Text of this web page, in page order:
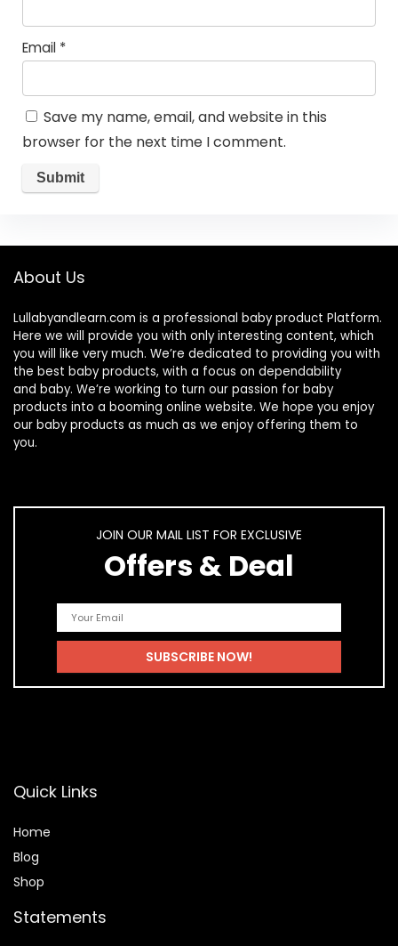
Email *
Save my name, email, and website in this
browser for the next time I comment.
About Us
Lullabyandlearn.com is a professional baby product Platform.
Here we will provide you with only interesting content, which
you will like very much. We’re dedicated to providing you with
the best baby products, with a focus on dependability
and baby. We’re working to turn our passion for baby
products into a booming online website. We hope you enjoy
our baby products as much as we enjoy offering them to
you.
JOIN OUR MAIL LIST FOR EXCLUSIVE
Offers & Deal
Quick Links
Home
Blog
Shop
Statements